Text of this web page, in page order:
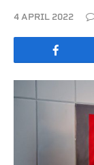
4 APRIL 2022